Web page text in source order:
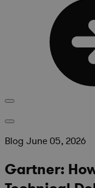
Blog June 05, 2026
Gartner: